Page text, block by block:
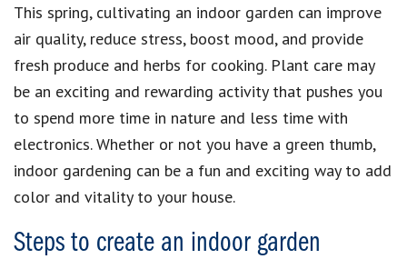
This spring, cultivating an indoor garden can improve
air quality, reduce stress, boost mood, and provide
fresh produce and herbs for cooking. Plant care may
be an exciting and rewarding activity that pushes you
to spend more time in nature and less time with
electronics. Whether or not you have a green thumb,
indoor gardening can be a fun and exciting way to add
color and vitality to your house.
Steps to create an indoor garden